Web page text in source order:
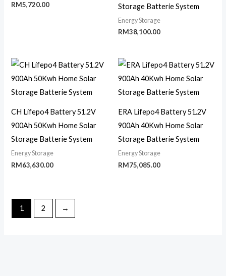
RM5,720.00
Storage Batterie System
Energy Storage
RM38,100.00
CH Lifepo4 Battery 51.2V
900Ah 50Kwh Home Solar
Storage Batterie System
Energy Storage
RM63,630.00
ERA Lifepo4 Battery 51.2V
900Ah 40Kwh Home Solar
Storage Batterie System
Energy Storage
RM75,085.00
1 2 →